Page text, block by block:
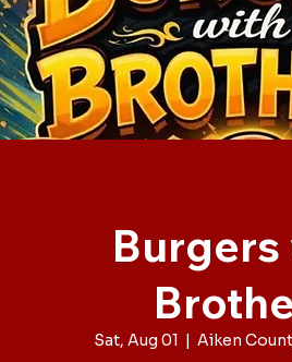
Burgers
Sat, Aug 01
  |
Aiken